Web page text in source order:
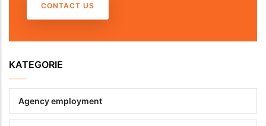
CONTACT US
KATEGORIE
Agency employment